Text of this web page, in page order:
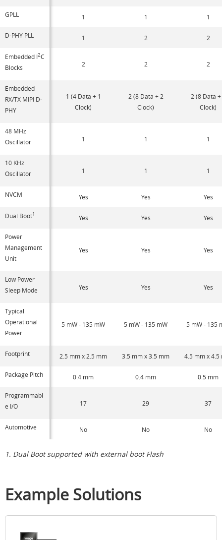
GPLL 1 1 1
D-PHY PLL 1 2 2
Embedded I2C
Blocks
2 2 2
Embedded
RX/TX MIPI D-
PHY
1 (4 Data + 1
Clock)
2 (8 Data + 2
Clock)
2 (8 Data
Clock)
48 MHz
Oscillator
1 1 1
10 KHz
Oscillator
1 1 1
NVCM Yes Yes Yes
Dual Boot1 Yes Yes Yes
Power
Management
Unit
Yes Yes Yes
Low Power
Sleep Mode
Yes Yes Yes
Typical
Operational
Power
5 mW - 135 mW 5 mW - 135 mW 5 mW - 135
Footprint 2.5 mm x 2.5 mm 3.5 mm x 3.5 mm 4.5 mm x 4.5
Package Pitch 0.4 mm 0.4 mm 0.5 mm
Programmabl
e I/O
17 29 37
Automotive No No No
1. Dual Boot supported with external boot Flash
Example Solutions